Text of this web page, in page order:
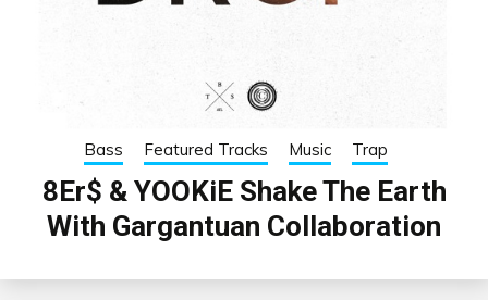
Bass Featured Tracks Music Trap
8Er$ & YOOKiE Shake The Earth
With Gargantuan Collaboration